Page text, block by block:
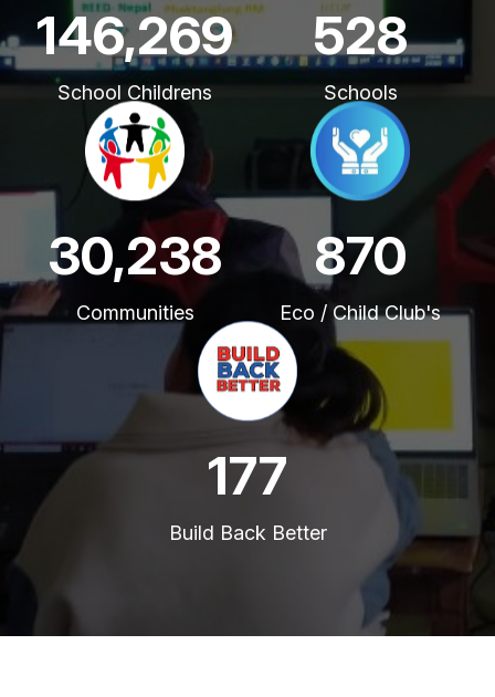
221,621
School Childrens
800
Schools
45,816
Communities
1,319
Eco / Child Club's
269
Build Back Better